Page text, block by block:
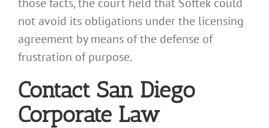
not avoid its obligations under the licensing
agreement by means of the defense of
frustration of purpose.
Contact San Diego
Corporate Law